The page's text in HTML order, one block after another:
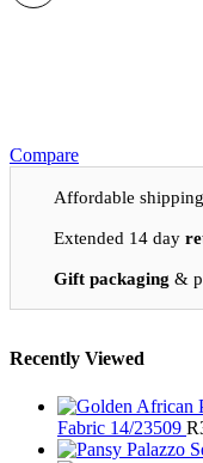
Compare
Affordable
Extended 14 day
Gift packaging &
Recently Viewed
Fabric 14/23509 R